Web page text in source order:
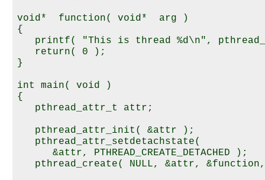
void*  function( void*  arg )
{
printf( "This is thread %d\n",
   return( 0 );
}
int main( void )
{
   pthread_attr_t attr;
   pthread_attr_init( &attr );
   pthread_attr_setdetachstate(
      &attr, PTHREAD_CREATE_DETACHED );
pthread_create( NULL, &attr,